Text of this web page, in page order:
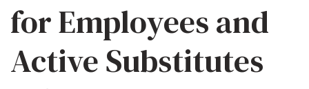
for Employees and
Active Substitutes